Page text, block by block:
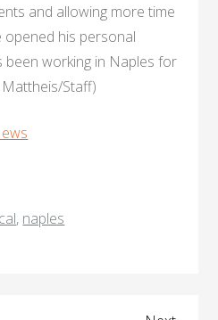
and allowing more time
opened his personal
been working in Naples for
Staff)
, naples